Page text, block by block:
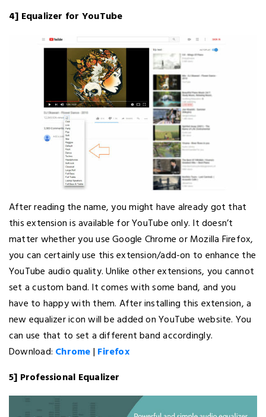
4] Equalizer for YouTube
After reading the name, you might have already got that
this extension is available for YouTube only. It doesn’t
matter whether you use Google Chrome or Mozilla Firefox,
you can certainly use this extension/add-on to enhance the
YouTube audio quality. Unlike other extensions, you cannot
set a custom band. It comes with some band, and you
have to happy with them. After installing this extension, a
new equalizer icon will be added on YouTube website. You
can use that to set a different band accordingly.
Download: Chrome| Firefox
5] Professional Equalizer